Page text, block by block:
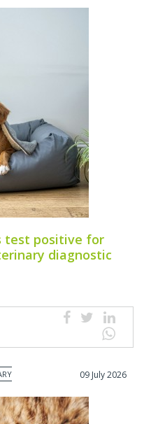
test positive for
diagnostic
09 July 2026